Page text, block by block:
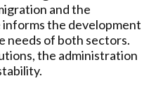
and the
the development
needs of both sectors.
the administration